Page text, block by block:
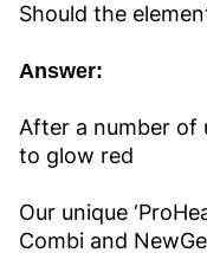
Should the
Answer:
After a number of
to glow red
Our unique
Combi and